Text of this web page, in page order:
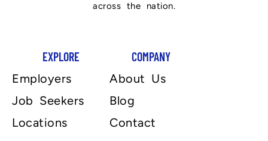
across the nation.
EXPLORE
Employers
Job Seekers
Locations
COMPANY
About Us
Blog
Contact